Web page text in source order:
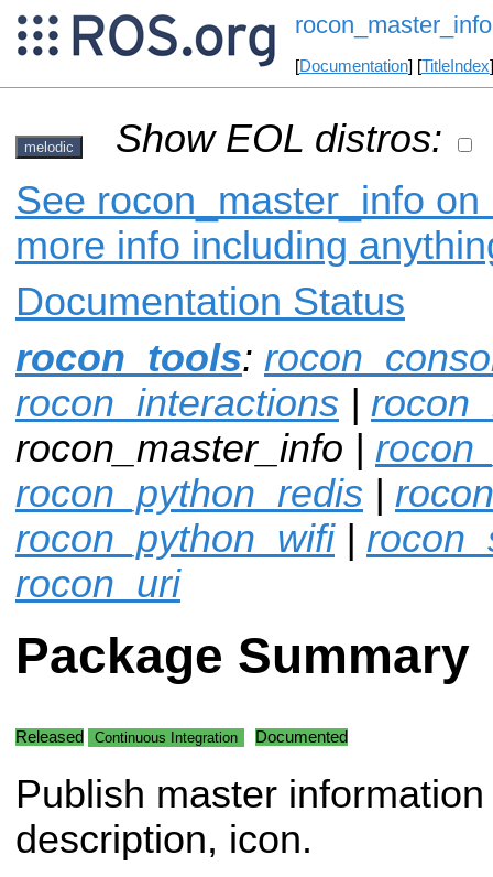
rocon_master_info
[Documentation] [TitleIndex
melodic
Show EOL distros:
See rocon_master_info
more info including
Documentation Status
rocon_tools:
rocon_interactions |
rocon_master_info |
rocon_python_redis |
rocon_python_wifi|
rocon_uri
Package Summary
Released Continuous Integration Documented
Publish master
description, icon.